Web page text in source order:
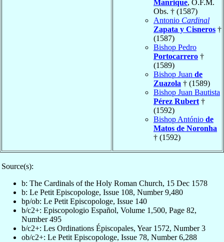
Manrique, O.F.M.
Obs. † (1587)
Antonio Cardinal
Zapata y Cisneros †
(1587)
Bishop Pedro
Portocarrero †
(1589)
Bishop Juan de
Zuazola † (1589)
Bishop Juan Bautista
Pérez Rubert †
(1592)
Bishop António de
Matos de Noronha
† (1592)
Source(s):
b: The Cardinals of the Holy Roman Church, 15 Dec 1578
b: Le Petit Episcopologe, Issue 108, Number 9,480
bp/ob: Le Petit Episcopologe, Issue 140
b/c2+: Episcopologio Español, Volume 1,500, Page 82,
Number 495
b/c2+: Les Ordinations Épiscopales, Year 1572, Number 3
ob/c2+: Le Petit Episcopologe, Issue 78, Number 6,288